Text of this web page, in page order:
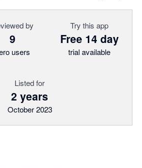
by
9
users
Try this app
Free 14 day
trial available
Listed for
2 years
October 2023